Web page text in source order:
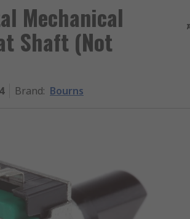
Mechanical
Shaft (Not
Brand: Bourns